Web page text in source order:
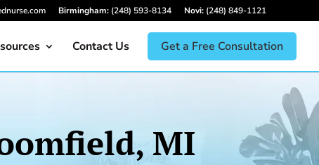
Birmingham: (248) 593-8134 Novi: (248) 849-1121
Contact Us Get a Free Consultation
MI